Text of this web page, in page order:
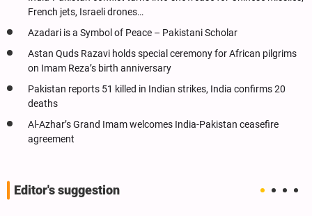
French jets, Israeli drones…
Azadari is a Symbol of Peace – Pakistani Scholar
Astan Quds Razavi holds special ceremony for African pilgrims
on Imam Reza’s birth anniversary
Pakistan reports 51 killed in Indian strikes, India confirms 20
deaths
Al-Azhar’s Grand Imam welcomes India-Pakistan ceasefire
agreement
Editor's suggestion